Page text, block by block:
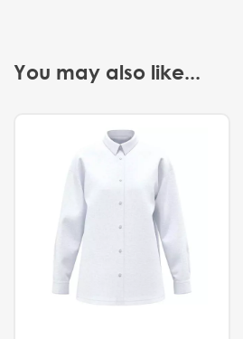
You may also like...